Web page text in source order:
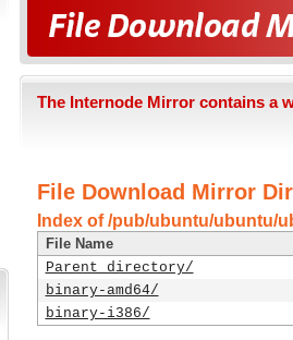
The Internode Mirror contains a
File Download Mirror
Index of /pub/ubuntu/ubuntu/
File Name
Parent directory/
binary-amd64/
binary-i386/